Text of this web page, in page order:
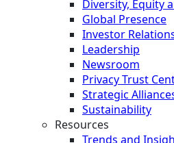
Diversity, Equity
Global Presence
Investor
Leadership
Newsroom
Privacy Trust
Strategic
Sustainability
Resources
Trends and